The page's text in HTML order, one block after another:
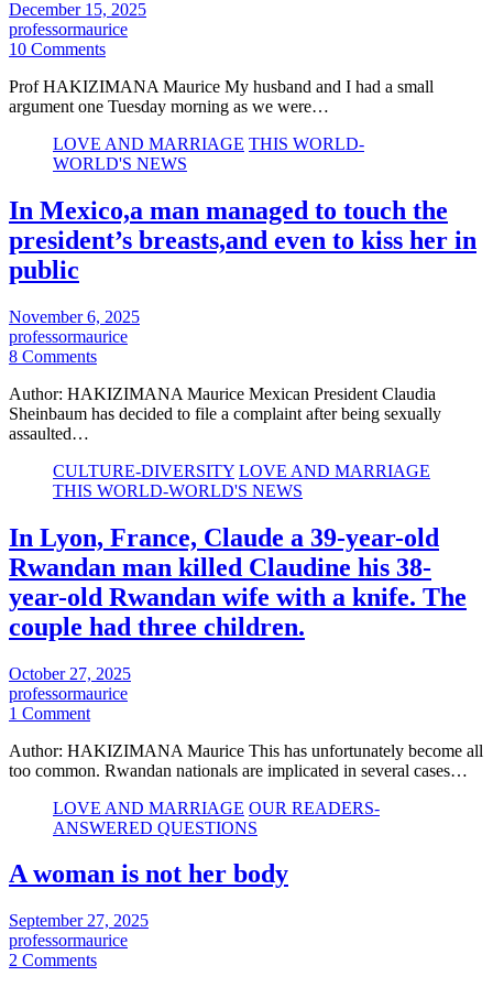
December 15, 2025
professormaurice
10 Comments
Prof HAKIZIMANA Maurice My husband and I had a small
argument one Tuesday morning as we were…
LOVE AND MARRIAGE THIS WORLD-
WORLD'S NEWS
In Mexico,a man managed to touch the
president’s breasts,and even to kiss her in
public
November 6, 2025
professormaurice
8 Comments
Author: HAKIZIMANA Maurice Mexican President Claudia
Sheinbaum has decided to file a complaint after being sexually
assaulted…
CULTURE-DIVERSITY LOVE AND MARRIAGE
THIS WORLD-WORLD'S NEWS
In Lyon, France, Claude a 39-year-old
Rwandan man killed Claudine his 38-
year-old Rwandan wife with a knife. The
couple had three children.
October 27, 2025
professormaurice
1 Comment
Author: HAKIZIMANA Maurice This has unfortunately become all
too common. Rwandan nationals are implicated in several cases…
LOVE AND MARRIAGE OUR READERS-
ANSWERED QUESTIONS
A woman is not her body
September 27, 2025
professormaurice
2 Comments